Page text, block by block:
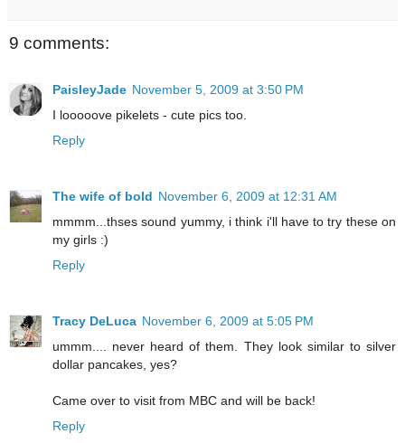
9 comments:
PaisleyJade November 5, 2009 at 3:50 PM
I looooove pikelets - cute pics too.
Reply
The wife of bold November 6, 2009 at 12:31 AM
mmmm...thses sound yummy, i think i'll have to try these on
my girls :)
Reply
Tracy DeLuca November 6, 2009 at 5:05 PM
ummm.... never heard of them. They look similar to silver
dollar pancakes, yes?
Came over to visit from MBC and will be back!
Reply